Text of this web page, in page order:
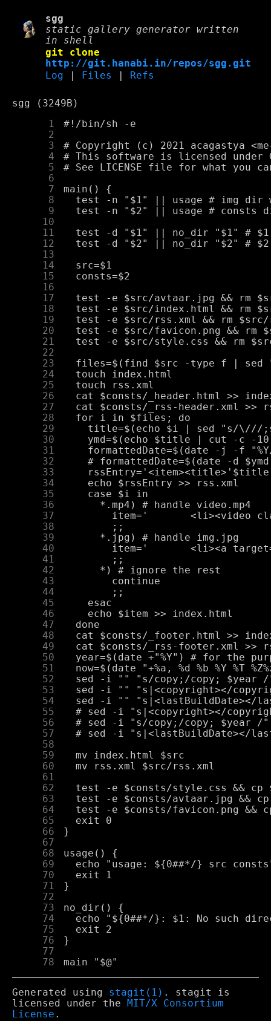
sgg
static gallery generator written
in shell
git clone
http://git.hanabi.in/repos/sgg.git
Log
Files Refs
sgg (3249B)
      1
      2
      3
      4
      5
      6
      7
      8
      9
     10
     11
     12
     13
     14
     15
     16
     17
     18
     19
     20
     21
     22
     23
     24
     25
     26
     27
     28
     29
     30
     31
     32
     33
     34
     35
     36
     37
     38
     39
     40
     41
     42
     43
     44
     45
     46
     47
     48
     49
     50
     51
     52
     53
     54
     55
     56
     57
     58
     59
     60
     61
     62
     63
     64
     65
     66
     67
     68
     69
     70
     71
     72
     73
     74
     75
     76
     77
     78
Generated using stagit(1) . stagit is
licensed under the
MIT/X Consortium
License .